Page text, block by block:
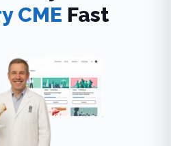
CME Fast